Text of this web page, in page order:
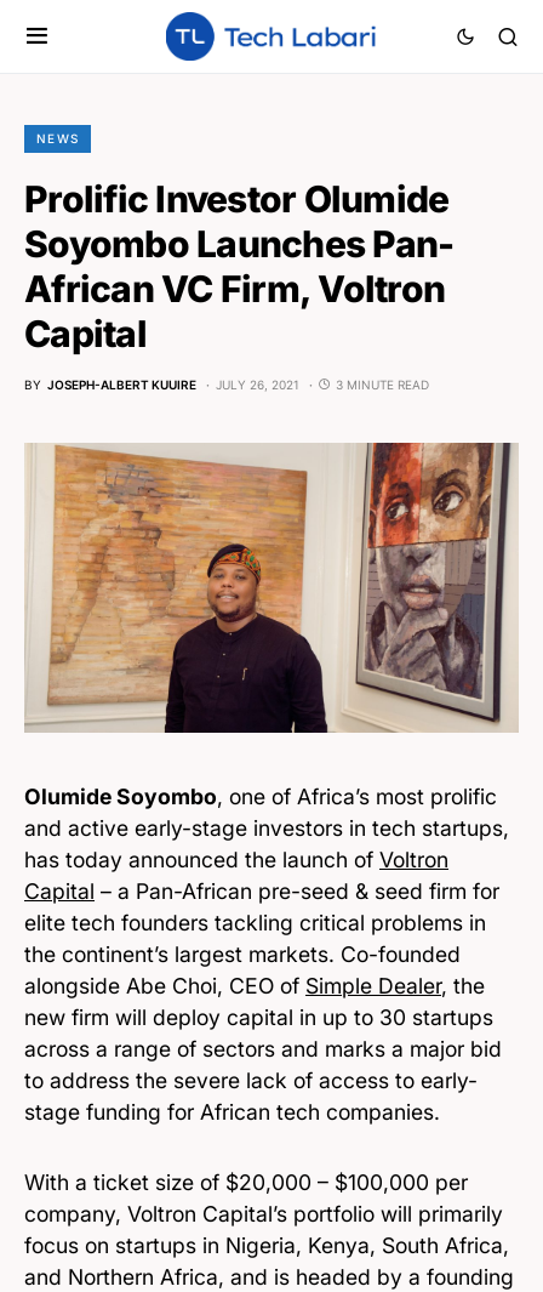
NEWS
Prolific Investor Olumide
Soyombo Launches Pan-
African VC Firm, Voltron
Capital
BY JOSEPH-ALBERT KUUIRE JULY 26, 2021 3 MINUTE READ
Olumide Soyombo, one of Africa’s most prolific
and active early-stage investors in tech startups,
has today announced the launch of Voltron
Capital – a Pan-African pre-seed & seed firm for
elite tech founders tackling critical problems in
the continent’s largest markets. Co-founded
alongside Abe Choi, CEO of Simple Dealer, the
new firm will deploy capital in up to 30 startups
across a range of sectors and marks a major bid
to address the severe lack of access to early-
stage funding for African tech companies.
With a ticket size of $20,000 – $100,000 per
company, Voltron Capital’s portfolio will primarily
focus on startups in Nigeria, Kenya, South Africa,
and Northern Africa, and is headed by a founding